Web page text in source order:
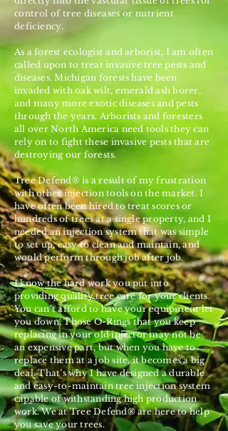
control of tree diseases or nutrient
deficiency.
As a forest ecologist and arborist, I am often
called upon to treat invasive tree pests and
diseases. Michigan forests have been
invaded with oak wilt, emerald ash borer,
and many more exotic diseases and pests
through the years. Arborists and foresters
all over North America need tools they can
rely on to fight these invasive pests that are
destroying our forests.
Tree Defend® is a result of my frustration
with other injection tools on the market. I
have often been hired to treat scores or
hundreds of trees at a single property, and I
needed an injection system that was simple
to set up, easy to clean and maintain, and
would perform through job after job.
I know the hard work you put into
providing quality tree care for your clients.
You can’t afford to have your equipment let
you down. Those O-Rings that you keep
replacing in your old injector may not be
an expensive part, but when you have to
replace them at a job site, it becomes a big
deal. That’s why I have designed a durable
and easy-to-maintain tree injection system
capable of withstanding high production
work. We at Tree Defend® are here to help
you save your trees.